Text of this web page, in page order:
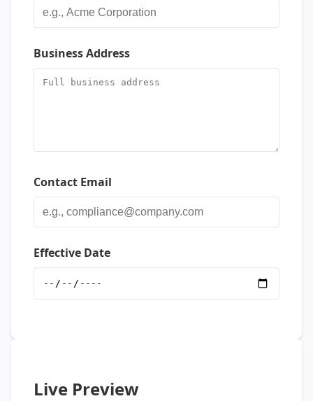
Business Address
Contact Email
Effective Date
Live Preview